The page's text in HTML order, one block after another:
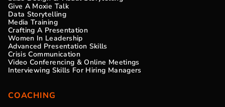
Give A Moxie Talk
Data Storytelling
Media Training
Crafting A Presentation
Women In Leadership
Advanced Presentation Skills
Crisis Communication
Video Conferencing & Online Meetings
Interviewing Skills For Hiring Managers
COACHING